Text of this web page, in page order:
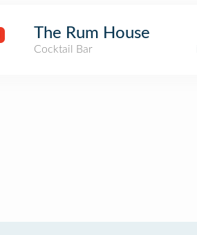
The Rum House
Cocktail Bar